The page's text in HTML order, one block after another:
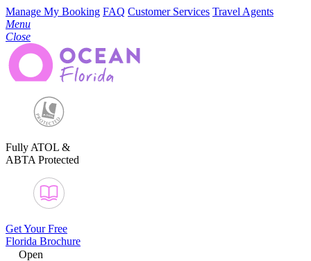
Manage My Booking FAQ Customer Services Travel Agents
Menu
Close
Fully ATOL &
ABTA Protected
Get Your Free
Florida Brochure
Open